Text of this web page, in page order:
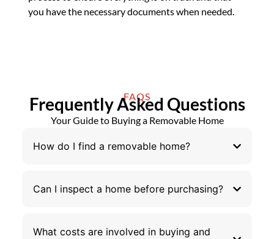
you have the necessary documents when needed.
FAQS
Frequently Asked Questions
Your Guide to Buying a Removable Home
How do I find a removable home?
Can I inspect a home before purchasing?
What costs are involved in buying and